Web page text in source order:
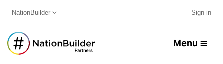
NationBuilder Sign in
Menu